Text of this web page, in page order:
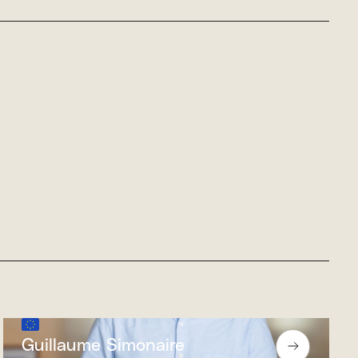
Guillaume Simonaire